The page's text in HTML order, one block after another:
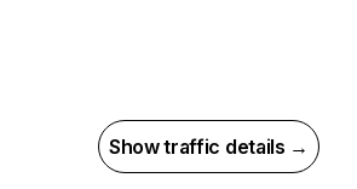
Show traffic details →